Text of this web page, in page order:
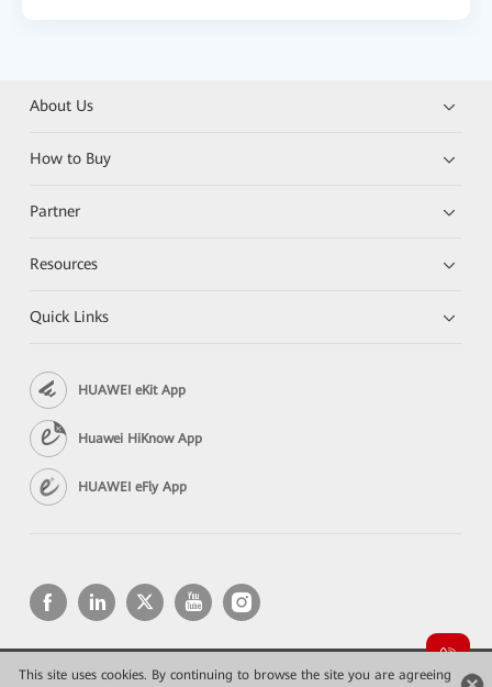
This site uses cookies. By continuing to browse the site you are agreeing
About Us
How to Buy
Partner
Resources
Quick Links
HUAWEI eKit App
Huawei HiKnow App
HUAWEI eFly App
Copyright © 2026 Huawei Technologies Co., Ltd. All rights reserved.